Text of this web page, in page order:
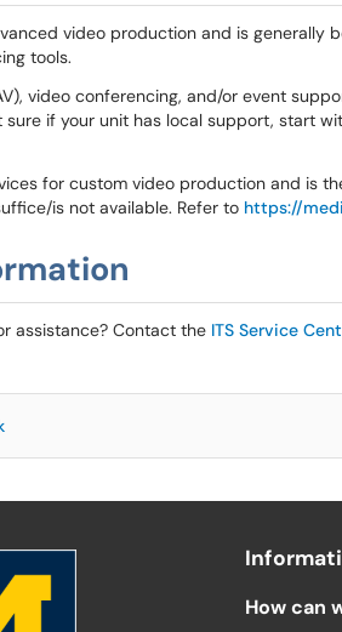
video production and is generally
tools.
video conferencing, and/or event
sure if your unit has local support, start
for custom video production and is
is not available. Refer to https://
assistance? Contact the ITS Service
How can